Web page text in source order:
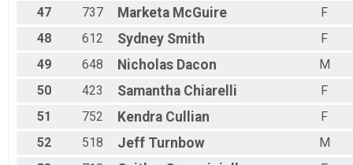
47
737 Marketa McGuire
F
48
612 Sydney Smith
F
49
648 Nicholas Dacon
M
50
423 Samantha Chiarelli
F
51
752 Kendra Cullian
F
52
518 Jeff Turnbow
M